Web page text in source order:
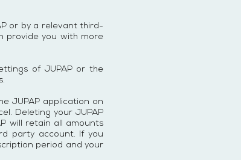
or by a relevant third-
provide you with more
of JUPAP or the
JUPAP application on
Deleting your JUPAP
will retain all amounts
party account. If you
period and your